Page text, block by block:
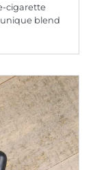
cigarette
blend